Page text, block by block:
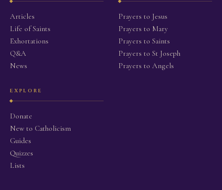
Articles
Life of Saints
Exhortations
Q&A
News
Prayers to Jesus
Prayers to Mary
Prayers to Saints
Prayers to St Joseph
Prayers to Angels
EXPLORE
Donate
New to Catholicism
Guides
Quizzes
Lists